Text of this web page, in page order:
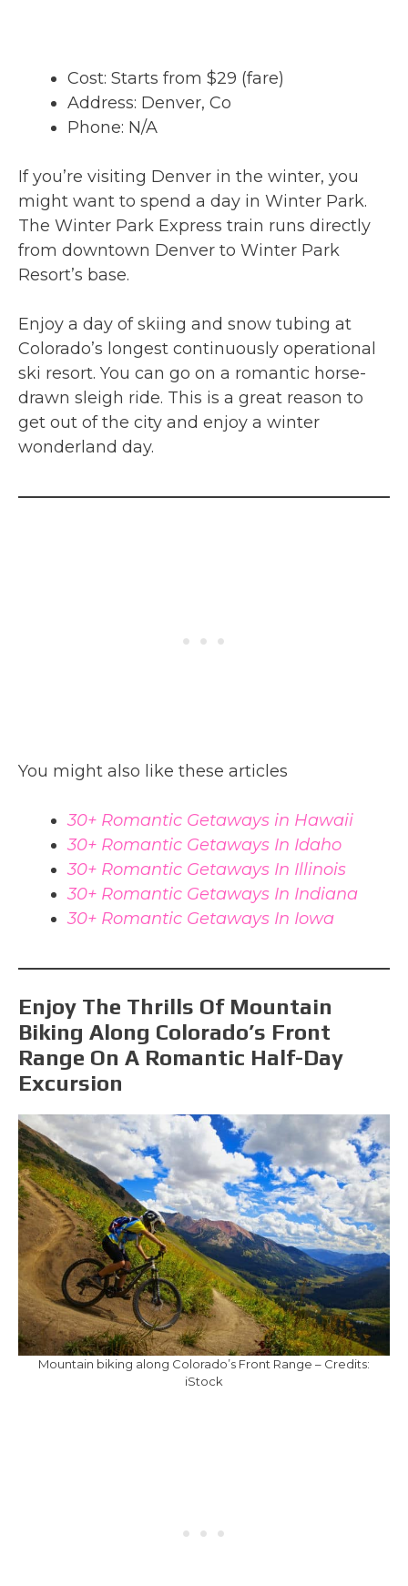
Cost: Starts from $29 (fare)
Address: Denver, Co
Phone: N/A
If you’re visiting Denver in the winter, you
might want to spend a day in Winter Park.
The Winter Park Express train runs directly
from downtown Denver to Winter Park
Resort’s base.
Enjoy a day of skiing and snow tubing at
Colorado’s longest continuously operational
ski resort. You can go on a romantic horse-
drawn sleigh ride. This is a great reason to
get out of the city and enjoy a winter
wonderland day.
You might also like these articles
30+ Romantic Getaways in Hawaii
30+ Romantic Getaways In Idaho
30+ Romantic Getaways In Illinois
30+ Romantic Getaways In Indiana
30+ Romantic Getaways In Iowa
Enjoy The Thrills Of Mountain
Biking Along Colorado’s Front
Range On A Romantic Half-Day
Excursion
Mountain biking along Colorado’s Front Range – Credits:
iStock